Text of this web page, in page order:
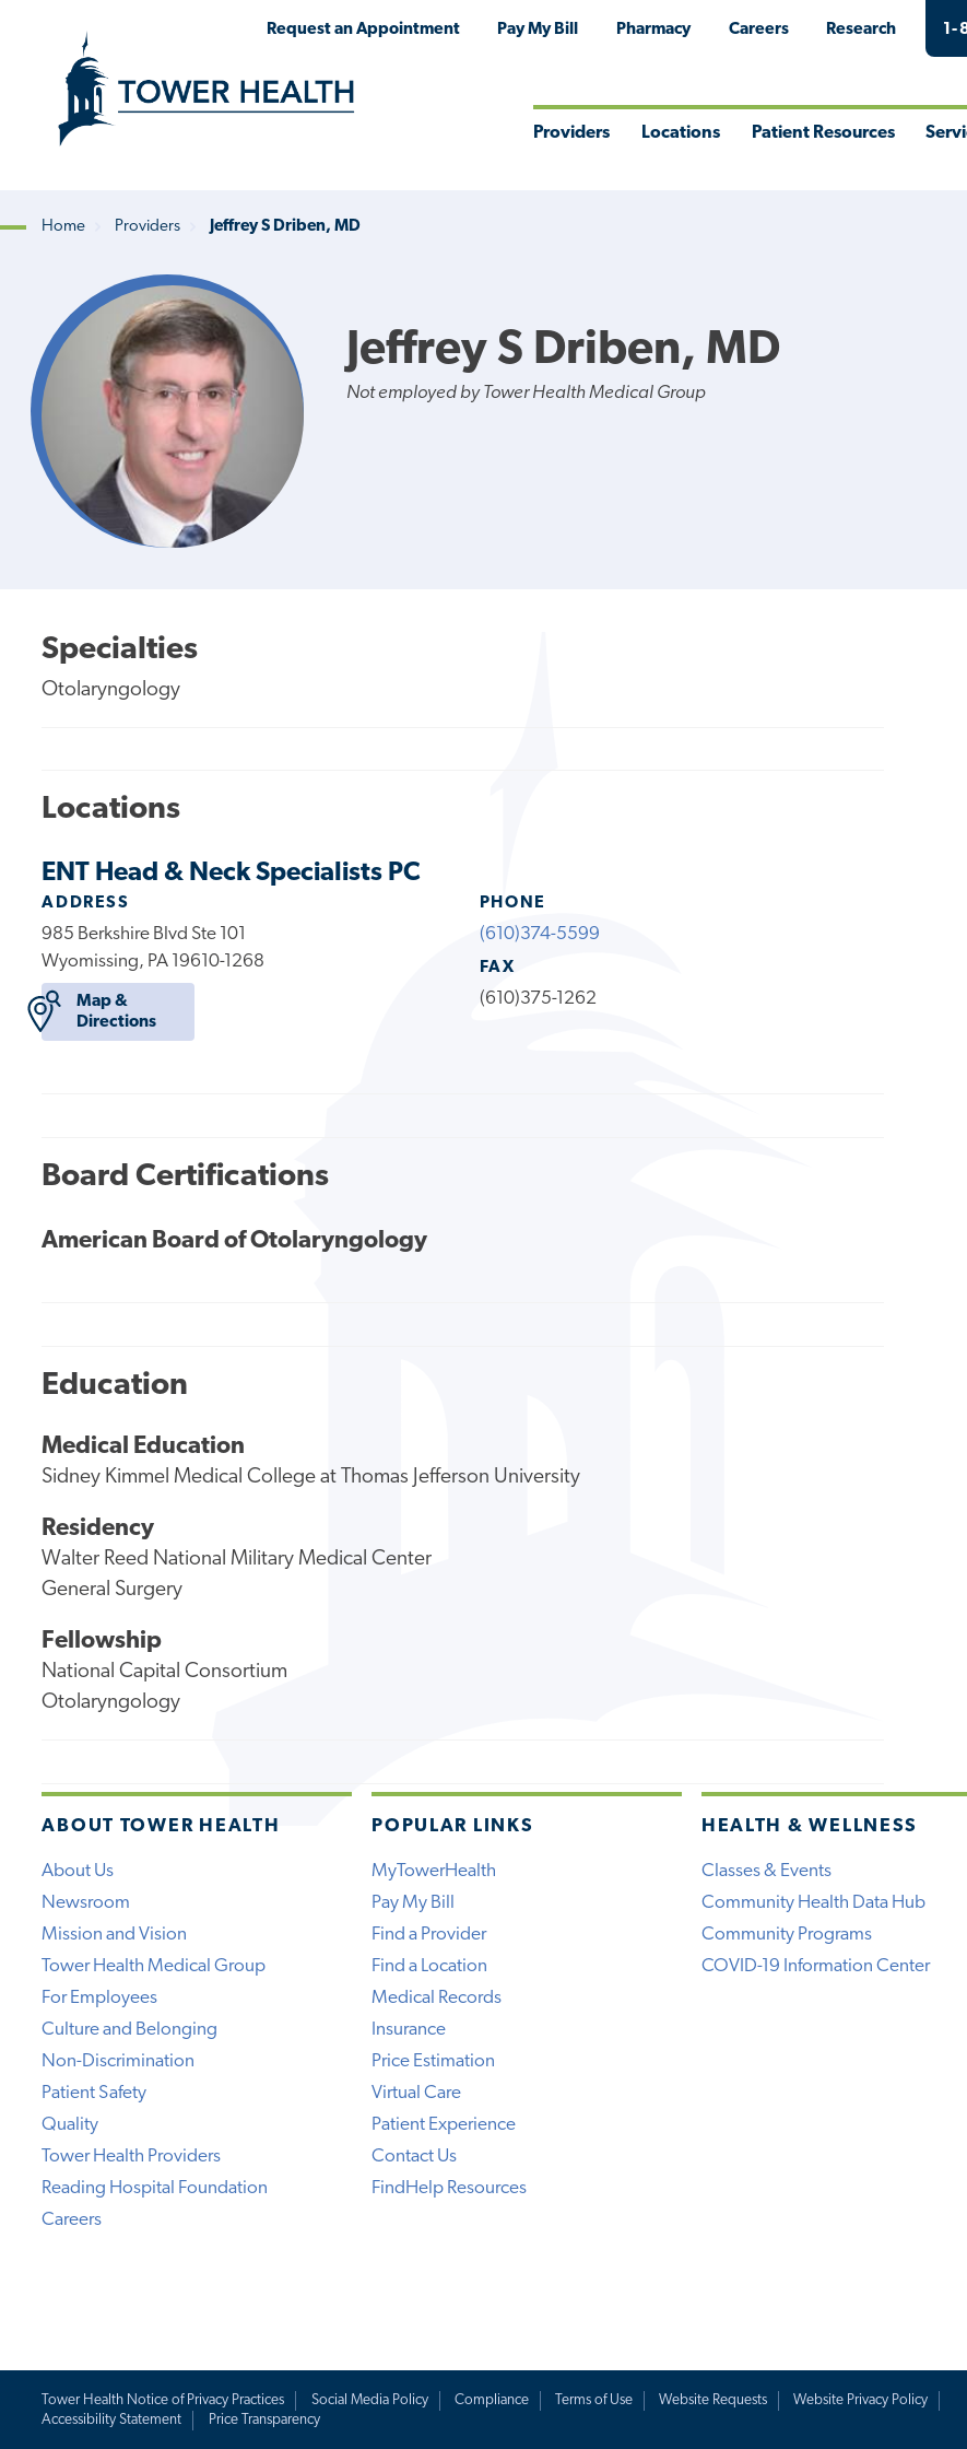
Request an Appointment Pay My Bill Pharmacy Careers Research 1-
Providers Locations Patient Resources
Breadcrumb
Home Providers Jeffrey S Driben, MD
Jeffrey S Driben, MD
Not employed by Tower Health Medical Group
Specialties
Otolaryngology
Locations
ENT Head & Neck Specialists PC
ADDRESS
985 Berkshire Blvd Ste 101
Wyomissing, PA 19610-1268
Map &
Directions
PHONE
(610)374-5599
FAX
(610)375-1262
Board Certifications
American Board of Otolaryngology
Education
Medical Education
Sidney Kimmel Medical College at Thomas Jefferson University
Residency
Walter Reed National Military Medical Center
General Surgery
Fellowship
National Capital Consortium
Otolaryngology
ABOUT TOWER HEALTH
About Us
Newsroom
Mission and Vision
Tower Health Medical Group
For Employees
Culture and Belonging
Non-Discrimination
Patient Safety
Quality
Tower Health Providers
Reading Hospital Foundation
Careers
POPULAR LINKS
MyTowerHealth
Pay My Bill
Find a Provider
Find a Location
Medical Records
Insurance
Price Estimation
Virtual Care
Patient Experience
Contact Us
FindHelp Resources
HEALTH & WELLNESS
Classes & Events
Community Health Data Hub
Community Programs
COVID-19 Information Center
Tower Health Notice of Privacy Practices Social Media Policy Compliance Terms of Use Website Requests
Website Privacy Policy
Accessibility Statement
Price Transparency